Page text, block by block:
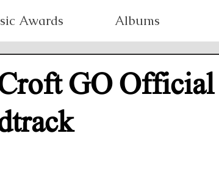
Awards Albums
GO Official